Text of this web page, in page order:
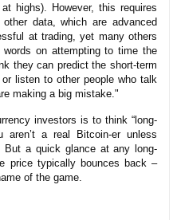
highs). However, this requires
data, which are advanced
at trading, yet many others
words on attempting to time the
they can predict the short-term
listen to other people who talk
making a big mistake."
investors is to think “long-
aren’t a real Bitcoin-er unless
But a quick glance at any long-
price typically bounces back –
of the game.